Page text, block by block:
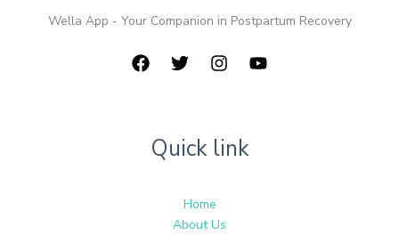
Wella App - Your Companion in Postpartum Recovery
Quick link
Home
About Us